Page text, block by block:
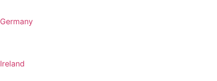
Germany
Ireland